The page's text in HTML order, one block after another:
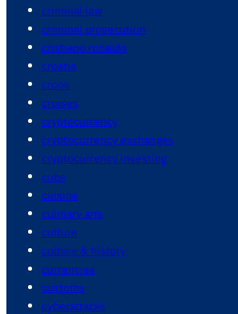
criminal law
criminal prosecution
cristiano ronaldo
croatia
crops
cruises
cryptocurrency
cryptocurrency exchanges
cryptocurrency investing
cuba
cuisine
culinary arts
culture
culture & history
currencies
customs
cyberattacks